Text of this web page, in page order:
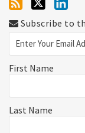
Subscribe to
First Name
Last Name